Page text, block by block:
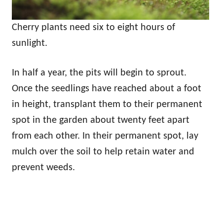
Cherry plants need six to eight hours of
sunlight.
In half a year, the pits will begin to sprout.
Once the seedlings have reached about a foot
in height, transplant them to their permanent
spot in the garden about twenty feet apart
from each other. In their permanent spot, lay
mulch over the soil to help retain water and
prevent weeds.